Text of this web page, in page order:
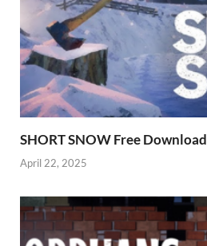
SHORT SNOW Free Download
April 22, 2025